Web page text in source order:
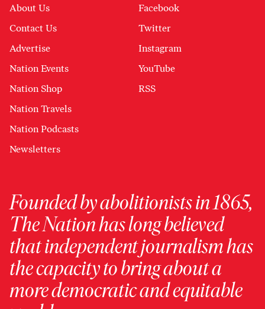
About Us
Contact Us
Advertise
Nation Events
Nation Shop
Nation Travels
Nation Podcasts
Newsletters
Facebook
Twitter
Instagram
YouTube
RSS
Founded by abolitionists in 1865,
The Nation has long believed
that independent journalism has
the capacity to bring about a
more democratic and equitable